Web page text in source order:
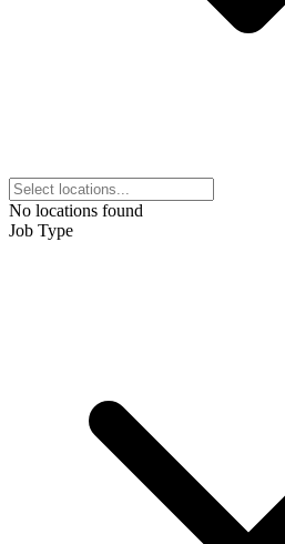
No locations found
Job Type